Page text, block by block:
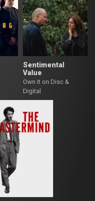
Sentimental
Value
Own it on Disc &
Digital